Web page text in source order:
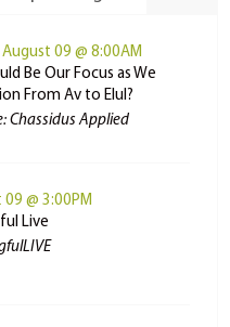
August 09 @ 8:00AM
Be Our Focus as We
From Av to Elul?
Chassidus Applied
@ 3:00PM
Live